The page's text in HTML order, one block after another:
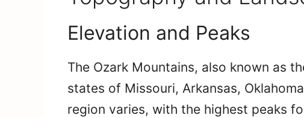
Elevation and Peaks
The Ozark Mountains, also known as
states of Missouri, Arkansas,
region varies, with the highest peaks